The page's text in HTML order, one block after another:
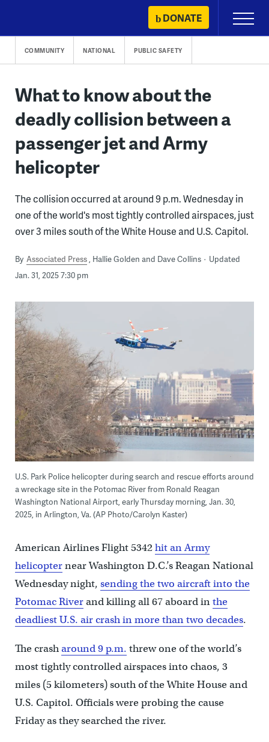
content
DONATE
Primary
Menu
COMMUNITY NATIONAL PUBLIC SAFETY
What to know about the
deadly collision between a
passenger jet and Army
helicopter
The collision occurred at around 9 p.m. Wednesday in
one of the world's most tightly controlled airspaces, just
over 3 miles south of the White House and U.S. Capitol.
By Associated Press Hallie Golden and Dave Collins
Updated
Jan. 31, 2025 7:30 pm
U.S. Park Police helicopter during search and rescue efforts around
a wreckage site in the Potomac River from Ronald Reagan
Washington National Airport, early Thursday morning, Jan. 30,
2025, in Arlington, Va. (AP Photo/Carolyn Kaster)
American Airlines Flight 5342hit an Army
helicopternear Washington D.C.’s Reagan National
Wednesday night, sending the two aircraft into the
Potomac Riverand killing all 67 aboard inthe
deadliest U.S. air crash in more than two decades.
The crasharound 9 p.m. threw one of the world’s
most tightly controlled airspaces into chaos, 3
miles (5 kilometers) south of the White House and
U.S. Capitol. Officials were probing the cause
Friday as they searched the river.